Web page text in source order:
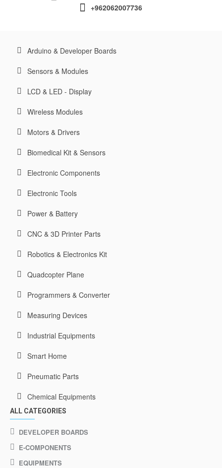
+962062007736
Arduino & Developer Boards
Sensors & Modules
LCD & LED - Display
Wireless Modules
Motors & Drivers
Biomedical Kit & Sensors
Electronic Components
Electronic Tools
Power & Battery
CNC & 3D Printer Parts
Robotics & Electronics Kit
Quadcopter Plane
Programmers & Converter
Measuring Devices
Industrial Equipments
Smart Home
Pneumatic Parts
Chemical Equipments
ALL CATEGORIES
DEVELOPER BOARDS
E-COMPONENTS
EQUIPMENTS